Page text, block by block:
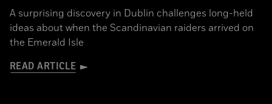
A surprising discovery in Dublin challenges long-held
ideas about when the Scandinavian raiders arrived on
the Emerald Isle
READ ARTICLE